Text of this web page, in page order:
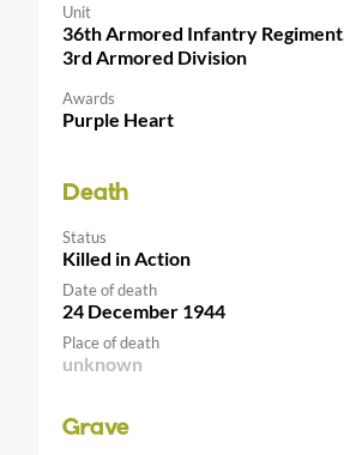
Unit
36th Armored Infantry Regiment,
3rd Armored Division
Awards
Purple Heart
Death
Status
Killed in Action
Date of death
24 December 1944
Place of death
unknown
Grave